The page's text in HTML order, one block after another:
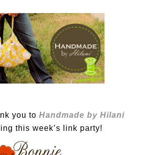
you to Handmade by Hilani
this week’s link party!